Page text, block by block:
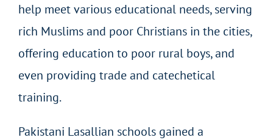
help meet various educational needs, serving
rich Muslims and poor Christians in the cities,
offering education to poor rural boys, and
even providing trade and catechetical
training.
Pakistani Lasallian schools gained a